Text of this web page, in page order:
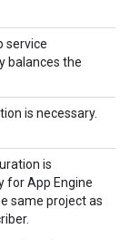
service
balances the
is necessary.
is
for App Engine
same project as